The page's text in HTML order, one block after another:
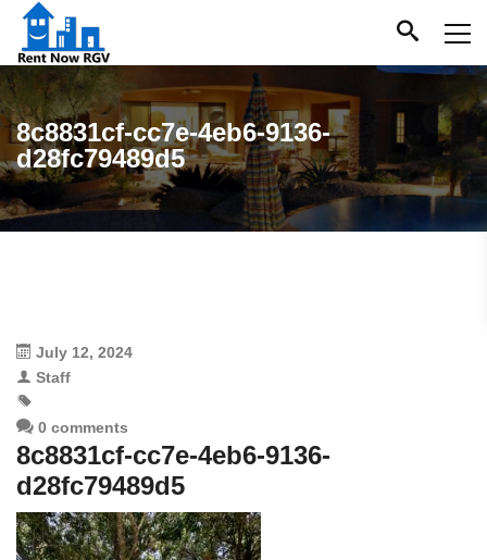
8c8831cf-cc7e-4eb6-9136-
d28fc79489d5
July 12, 2024
Staff
0 comments
8c8831cf-cc7e-4eb6-9136-
d28fc79489d5